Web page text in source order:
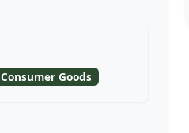
Consumer Goods